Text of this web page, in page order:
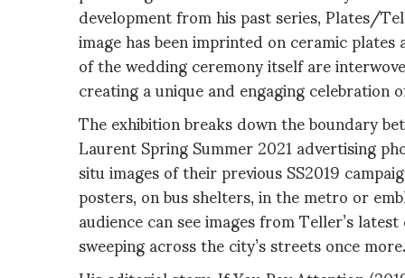
development from his past series, Plates/
image has been imprinted on ceramic
of the wedding ceremony itself are
creating a unique and engaging celebration
The exhibition breaks down the boundary
Laurent Spring Summer 2021 advertising
situ images of their previous SS2019
posters, on bus shelters, in the metro or
audience can see images from Teller’s
sweeping across the city’s streets once more.